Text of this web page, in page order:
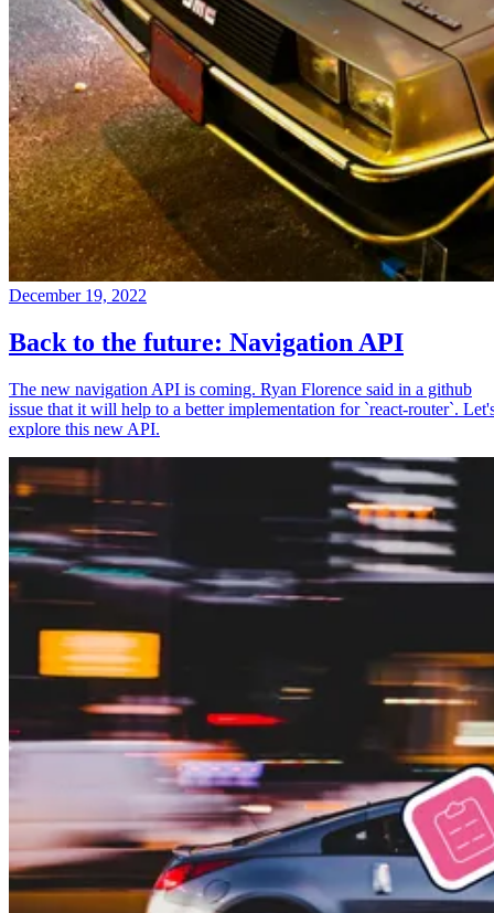
December 19, 2022
Back to the future: Navigation API
The new navigation API is coming. Ryan Florence said in a github
issue that it will help to a better implementation for `react-router`.
explore this new API.